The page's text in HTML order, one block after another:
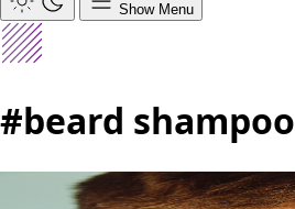
Show Menu
#beard shampoo